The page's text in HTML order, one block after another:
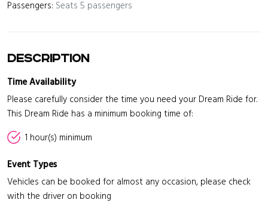
Passengers: Seats 5 passengers
Description
Time Availability
Please carefully consider the time you need your Dream Ride for.
This Dream Ride has a minimum booking time of:
1 hour(s) minimum
Event Types
Vehicles can be booked for almost any occasion, please check
with the driver on booking